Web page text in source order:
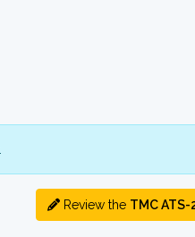
Review the TMC ATS-